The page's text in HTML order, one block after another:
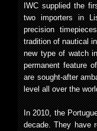
IWC supplied the
two importers in
precision
tradition of nautical
new type of watch
permanent feature
are sought-after
level all over the
In 2010, the
decade. They have